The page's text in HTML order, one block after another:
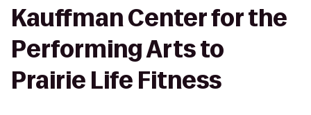
Kauffman Center for the
Performing Arts to
Prairie Life Fitness